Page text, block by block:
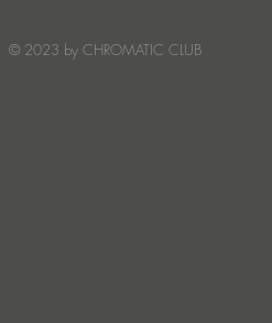
© 2023 by CHROMATIC CLUB